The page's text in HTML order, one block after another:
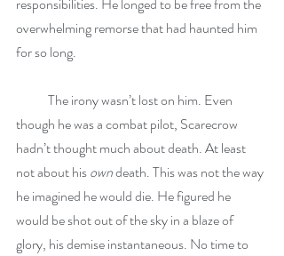
overwhelming remorse that had haunted him
for so long.
though he was a combat pilot, Scarecrow
hadn’t thought much about death. At least
not about his own death. This was not the way
he imagined he would die. He figured he
would be shot out of the sky in a blaze of
glory, his demise instantaneous. No time to